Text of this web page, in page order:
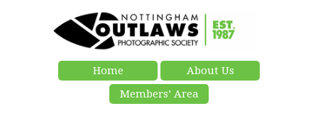
Home
About Us
Members’ Area